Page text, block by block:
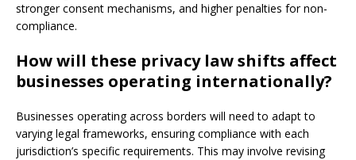
stronger consent mechanisms, and higher penalties for non-
compliance.
How will these privacy law shifts affect
businesses operating internationally?
Businesses operating across borders will need to adapt to
varying legal frameworks, ensuring compliance with each
jurisdiction’s specific requirements. This may involve revising